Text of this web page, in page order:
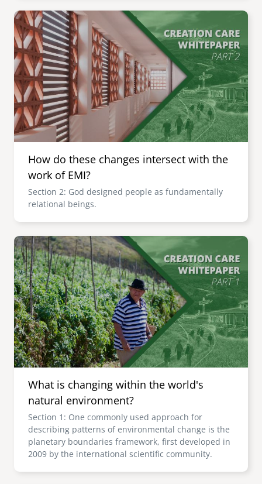
Image
How do these changes intersect with the
work of EMI?
Section 2: God designed people as fundamentally
relational beings.
Image
What is changing within the world's
natural environment?
Section 1: One commonly used approach for
describing patterns of environmental change is the
planetary boundaries framework, first developed in
2009 by the international scientific community.